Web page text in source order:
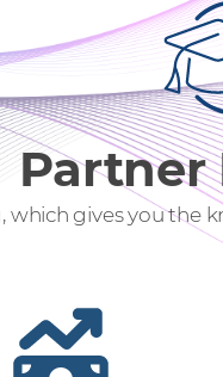
Partner
gives you the